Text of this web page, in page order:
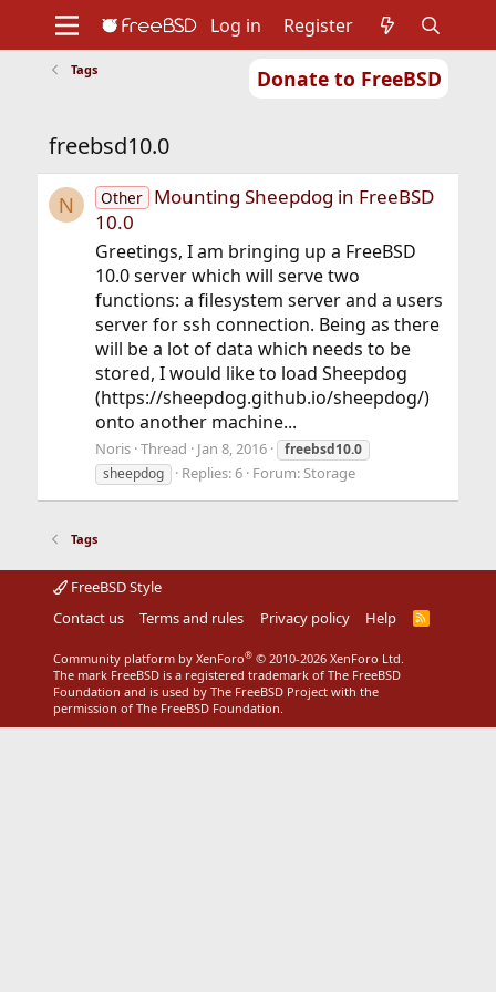
Donate to FreeBSD
Support
Foundation
Log in Register
Tags
freebsd10.0
N Other Mounting Sheepdog in FreeBSD
10.0
Greetings, I am bringing up a FreeBSD
10.0 server which will serve two
functions: a filesystem server and a users
server for ssh connection. Being as there
will be a lot of data which needs to be
stored, I would like to load Sheepdog
(https://sheepdog.github.io/sheepdog/)
onto another machine...
Noris Thread Jan 8, 2016
freebsd10.0
sheepdog
Replies: 6 Forum: Storage
Tags
FreeBSD Style
Contact us
Terms and rules Privacy policy Help
R
Community platform by XenForo® © 2010-2026 XenForo Ltd.
The mark FreeBSD is a registered trademark of The FreeBSD
Foundation and is used by The FreeBSD Project with the
permission of The FreeBSD Foundation.